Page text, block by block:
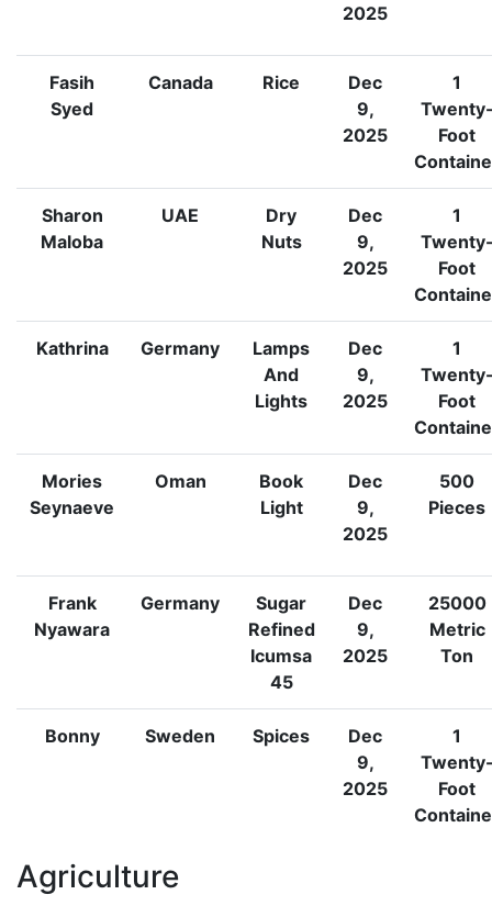
2025
Fasih
Syed
Canada Rice
Dec
9,
2025
1
Foot
Sharon
Maloba
UAE
Dry
Nuts
Dec
9,
2025
1
Foot
Kathrina Germany
Lamps
And
Lights
Dec
9,
2025
1
Foot
Mories
Seynaeve
Oman
Book
Light
Dec
9,
2025
500
Pieces
Frank
Nyawara
Germany
Sugar
Refined
Icumsa
45
Dec
9,
2025
25000
Metric
Ton
Bonny Sweden Spices
Dec
9,
2025
1
Foot
Agriculture